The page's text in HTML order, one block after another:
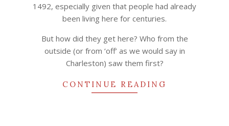
1492, especially given that people had already
been living here for centuries.
But how did they get here? Who from the
outside (or from ‘off’ as we would say in
Charleston) saw them first?
CONTINUE READING